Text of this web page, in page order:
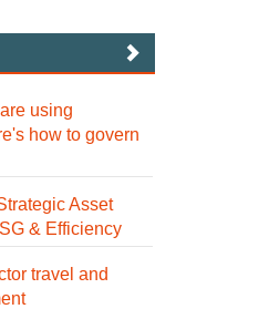
using
how to govern
Asset
& Efficiency
travel and